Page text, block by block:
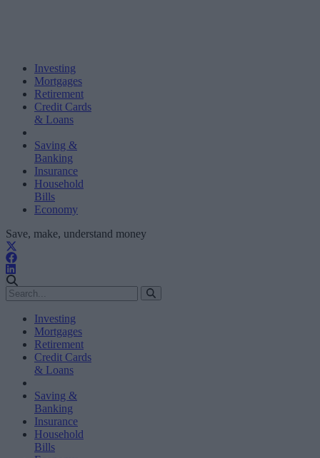
Investing
Mortgages
Retirement
Credit Cards
& Loans
Saving &
Banking
Insurance
Household
Bills
Economy
Save, make, understand money
Investing
Mortgages
Retirement
Credit Cards
& Loans
Saving &
Banking
Insurance
Household
Bills